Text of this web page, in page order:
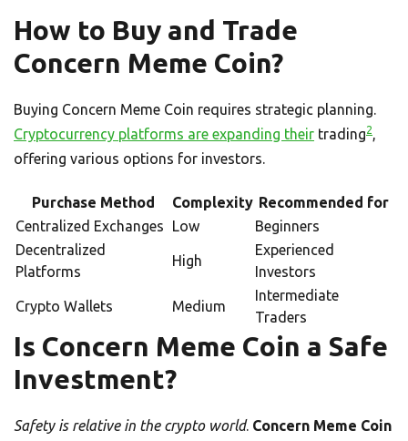
How to Buy and Trade
Concern Meme Coin?
Buying Concern Meme Coin requires strategic planning.
Cryptocurrency platforms are expanding their trading2,
offering various options for investors.
Purchase Method Complexity Recommended for
Centralized Exchanges
Low
Beginners
Decentralized
Platforms
High
Experienced
Investors
Crypto Wallets Medium
Intermediate
Traders
Is Concern Meme Coin a Safe
Investment?
Safety is relative in the crypto world. Concern Meme Coin